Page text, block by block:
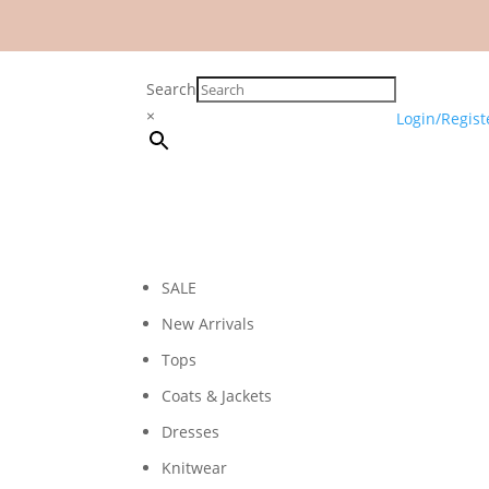
Search
×
Login/
SALE
New Arrivals
Tops
Coats & Jackets
Dresses
Knitwear